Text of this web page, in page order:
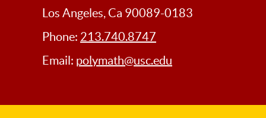
Los Angeles, Ca 90089-0183
Phone: 213.740.8747
Email: polymath@usc.edu